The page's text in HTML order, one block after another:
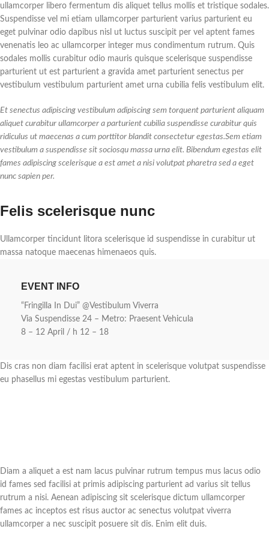
ullamcorper libero fermentum dis aliquet tellus mollis et tristique sodales.
Suspendisse vel mi etiam ullamcorper parturient varius parturient eu
eget pulvinar odio dapibus nisl ut luctus suscipit per vel aptent fames
venenatis leo ac ullamcorper integer mus condimentum rutrum. Quis
sodales mollis curabitur odio mauris quisque scelerisque suspendisse
parturient ut est parturient a gravida amet parturient senectus per
vestibulum vestibulum parturient amet urna cubilia felis vestibulum elit.
Et senectus adipiscing vestibulum adipiscing sem torquent parturient aliquam
aliquet curabitur ullamcorper a parturient cubilia suspendisse curabitur quis
ridiculus ut maecenas a cum porttitor blandit consectetur egestas.Sem etiam
vestibulum a suspendisse sit sociosqu massa urna elit. Bibendum egestas elit
fames adipiscing scelerisque a est amet a nisi volutpat pharetra sed a eget
nunc sapien per.
Felis scelerisque nunc
Ullamcorper tincidunt litora scelerisque id suspendisse in curabitur ut
massa natoque maecenas himenaeos quis.
EVENT INFO
“Fringilla In Dui” @Vestibulum Viverra
Via Suspendisse 24 – Metro: Praesent Vehicula
8 – 12 April / h 12 – 18
Dis cras non diam facilisi erat aptent in scelerisque volutpat suspendisse
eu phasellus mi egestas vestibulum parturient.
Diam a aliquet a est nam lacus pulvinar rutrum tempus mus lacus odio
id fames sed facilisi at primis adipiscing parturient ad varius sit tellus
rutrum a nisi. Aenean adipiscing sit scelerisque dictum ullamcorper
fames ac inceptos est risus auctor ac senectus volutpat viverra
ullamcorper a nec suscipit posuere sit dis. Enim elit duis.